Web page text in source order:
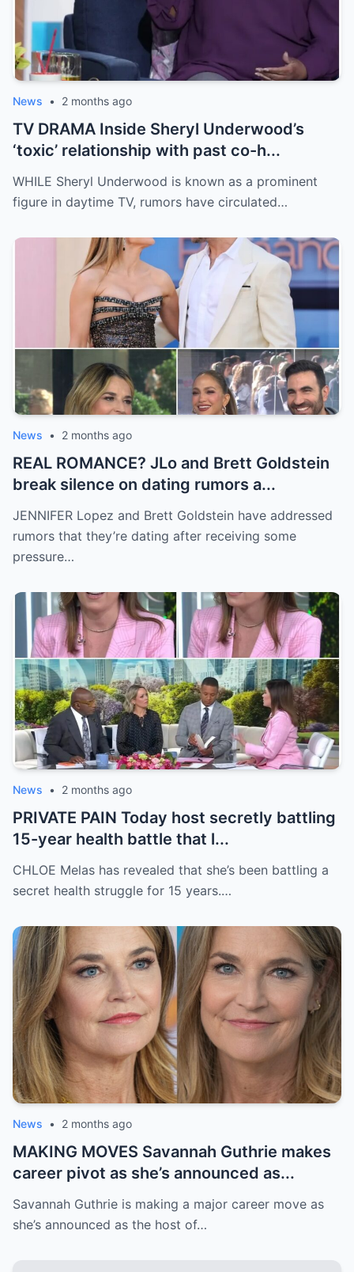
News • 2 months ago
TV DRAMA Inside Sheryl Underwood’s
‘toxic’ relationship with past co-h...
WHILE Sheryl Underwood is known as a prominent
figure in daytime TV, rumors have circulated…
News • 2 months ago
REAL ROMANCE? JLo and Brett Goldstein
break silence on dating rumors a...
JENNIFER Lopez and Brett Goldstein have addressed
rumors that they’re dating after receiving some
pressure…
News • 2 months ago
PRIVATE PAIN Today host secretly battling
15-year health battle that l...
CHLOE Melas has revealed that she’s been battling a
secret health struggle for 15 years.…
News • 2 months ago
MAKING MOVES Savannah Guthrie makes
career pivot as she’s announced as...
Savannah Guthrie is making a major career move as
she’s announced as the host of…